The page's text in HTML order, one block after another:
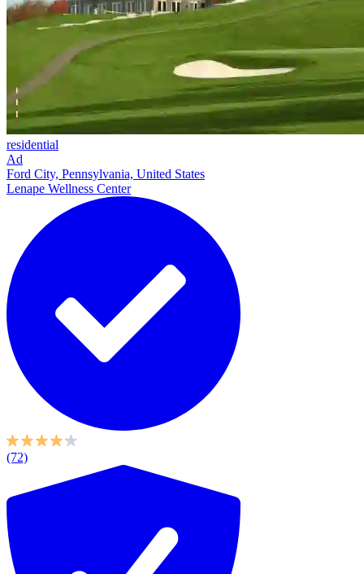
residential
Ad
Ford City, Pennsylvania, United States
Lenape Wellness Center
(72)